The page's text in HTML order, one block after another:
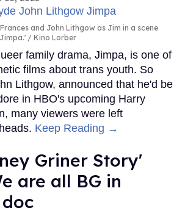
and John Lithgow as Jim in a scene
Kino Lorber
family drama, Jimpa, is one of
films about trans youth. So
Lithgow, announced that he'd be
in HBO's upcoming Harry
many viewers were left
Keep Reading →
Griner Story'
are all BG in